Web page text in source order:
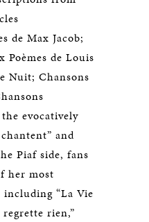
de Max Jacob;
Poèmes de Louis
Nuit; Chansons
evocatively
and
Piaf side, fans
her most
including “La Vie
regrette rien,”